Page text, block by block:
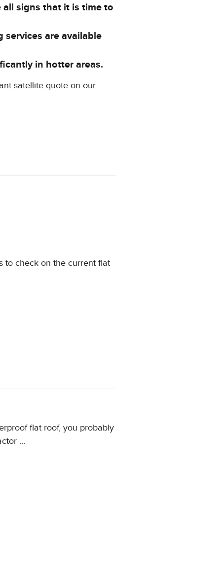
signs that it is time to
are available
in hotter areas.
satellite quote on our
to check on the current flat
flat roof, you probably
…